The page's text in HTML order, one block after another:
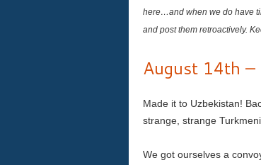
here…and when we do have
and post them retroactively.
August 14th –
Made it to Uzbekistan!
strange, strange
We got ourselves a